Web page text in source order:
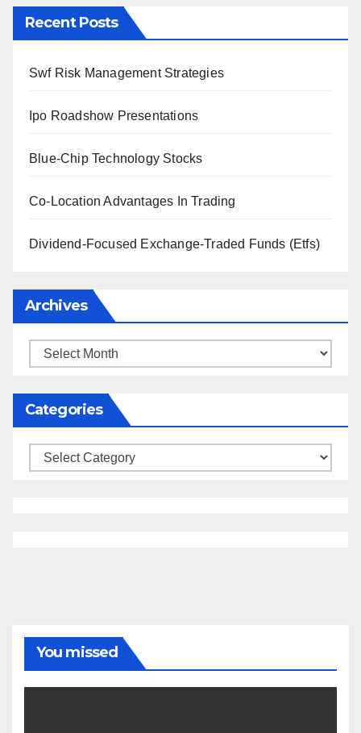
Recent Posts
Swf Risk Management Strategies
Ipo Roadshow Presentations
Blue-Chip Technology Stocks
Co-Location Advantages In Trading
Dividend-Focused Exchange-Traded Funds (Etfs)
Archives
Archives
Categories
Categories
You missed